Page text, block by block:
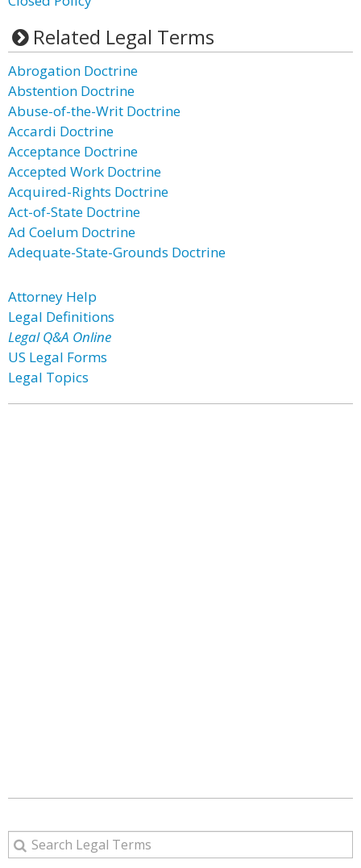
Related Legal Terms
Abrogation Doctrine
Abstention Doctrine
Abuse-of-the-Writ Doctrine
Accardi Doctrine
Acceptance Doctrine
Accepted Work Doctrine
Acquired-Rights Doctrine
Act-of-State Doctrine
Ad Coelum Doctrine
Adequate-State-Grounds Doctrine
Attorney Help
Legal Definitions
Legal Q&A Online
US Legal Forms
Legal Topics